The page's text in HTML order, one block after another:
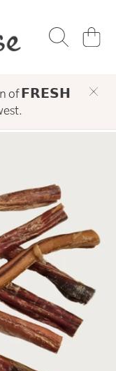
CART
of 𝗙𝗥𝗘𝗦𝗛